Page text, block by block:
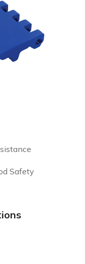
Safety